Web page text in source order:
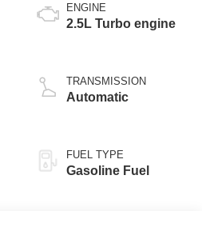
ENGINE
2.5L Turbo engine
TRANSMISSION
Automatic
FUEL TYPE
Gasoline Fuel